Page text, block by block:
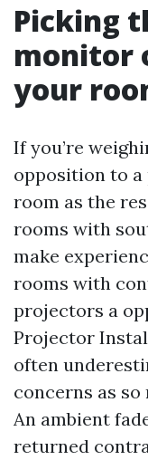
Picking
monitor
your
If you’re
opposition to
room as the
rooms with
make
rooms with
projectors a
Projector
often
concerns as
An ambient
returned